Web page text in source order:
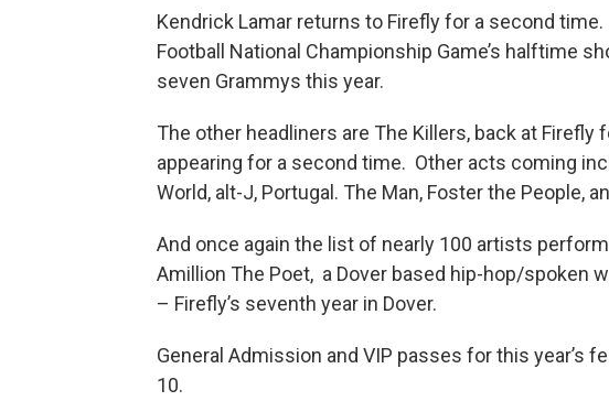
Kendrick Lamar returns to Firefly for a second
Football National Championship Game’s halftime
seven Grammys this year.
The other headliners are The Killers, back at Firefly
appearing for a second time. Other acts coming
World, alt-J, Portugal. The Man, Foster the People,
And once again the list of nearly 100 artists
Amillion The Poet, a Dover based hip-hop/spoken
– Firefly’s seventh year in Dover.
General Admission and VIP passes for this year’s
10.